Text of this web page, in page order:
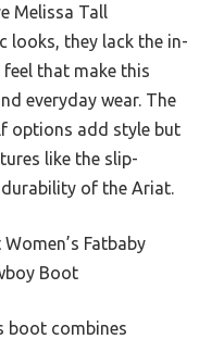
Melissa Tall
looks, they lack the in-
that make this
everyday wear. The
options add style but
like the slip-
of the Ariat.
Fatbaby
Boot
boot combines